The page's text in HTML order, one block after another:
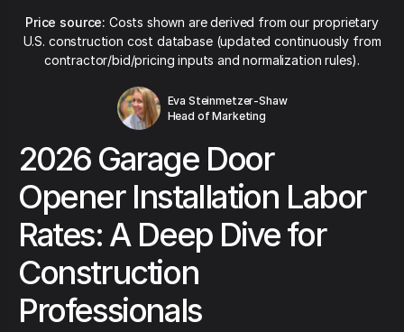
Price source: Costs shown are derived from our proprietary
U.S. construction cost database (updated continuously from
contractor/bid/pricing inputs and normalization rules).
Eva Steinmetzer-Shaw
Head of Marketing
2026 Garage Door
Opener Installation Labor
Rates: A Deep Dive for
Construction
Professionals